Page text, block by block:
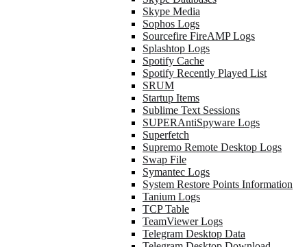
Skype Media
Sophos Logs
Sourcefire FireAMP Logs
Splashtop Logs
Spotify Cache
Spotify Recently Played List
SRUM
Startup Items
Sublime Text Sessions
SUPERAntiSpyware Logs
Superfetch
Supremo Remote Desktop Logs
Swap File
Symantec Logs
System Restore Points Information
Tanium Logs
TCP Table
TeamViewer Logs
Telegram Desktop Data